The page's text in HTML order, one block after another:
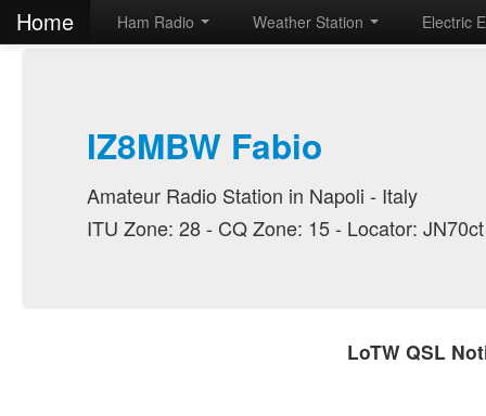
Home Ham Radio Weather Station Electric
IZ8MBW Fabio
Amateur Radio Station in Napoli - Italy
ITU Zone: 28 - CQ Zone: 15 - Locator: JN70ct
LoTW QSL